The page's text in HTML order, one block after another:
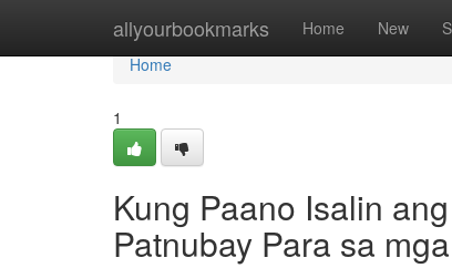
allyourbookmarks Home New
Home
Home
1
Kung Paano Isalin
Patnubay Para sa